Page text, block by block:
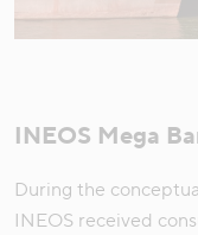
INEOS Mega
During the
INEOS received